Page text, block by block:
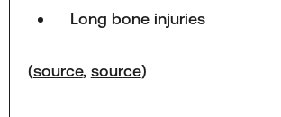
Long bone injuries
(source, source)